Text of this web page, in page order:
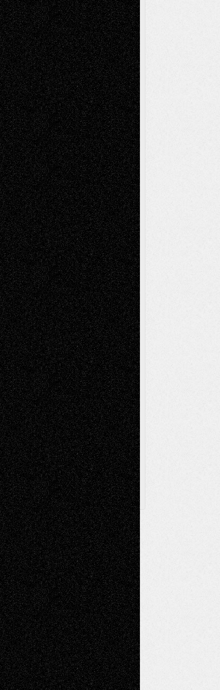
Via Basel: Later Life Decisions–and an
Anniversary July 27, 2026
Richard Jones: New Poems July 15, 2026
Via Basel: Independence or
Interdependence Day? July 14, 2026
Via Basel: Early and Bold Decisions July 9,
2026
Dreaming Ourselves Into Being June 27,
2026
Recent Comments
Todd NeelonVia Basel: Later Life
Decisions–and an Anniversary
tessaaminaroseonVia Basel: Later Life
Decisions–and an Anniversary
baselaonDreaming Ourselves Into Being
Deena L. BolenonChristopher R. Al-Aswad
– A Tribute
Mary MaddenonVia Basel: Early and Bold
Decisions
Tags
Abstract Accidental Critic Art-Essays Art-
History Art-Interviews Art-NewsArt-
Reviews Art-Videos Artist-Blog Book
ReviewsCollageComics
Digital-ArtDrawingsEIL-
BlogEscape-Into-Chris Fiction
Figurative Film illustrations
InstallationsLife in the Box Literature-
Essays Mixed-MediaMovie-
ReviewsMusic Music-for-Music
Music-MP3Music-ReviewsMusic-
VideosPainting
PhotographyPoetry Press-
Release Printmaking Sculpture Store-Artists
Street-Art Surrealism Television
Television; Life in the BoxTheatre
Reviews The Escape Toon Musings
Via Basel
Browse Archived Posts
Browse
Archived
Posts
Follow Us
X Facebook